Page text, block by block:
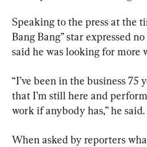
Speaking to the press at the
Bang Bang” star expressed
said he was looking for more
“I’ve been in the business 75
that I’m still here and
work if anybody has,” he said.
When asked by reporters